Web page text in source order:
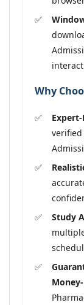
Why
verified
Study